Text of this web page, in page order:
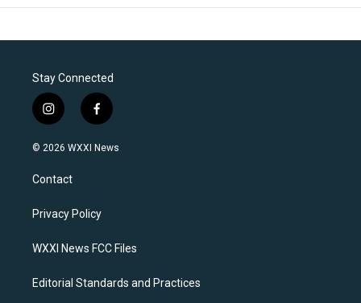
Stay Connected
i
n
s
a
g
a
f
a
c
k
© 2026 WXXI News
Contact
Privacy Policy
WXXI News FCC Files
Editorial Standards and Practices